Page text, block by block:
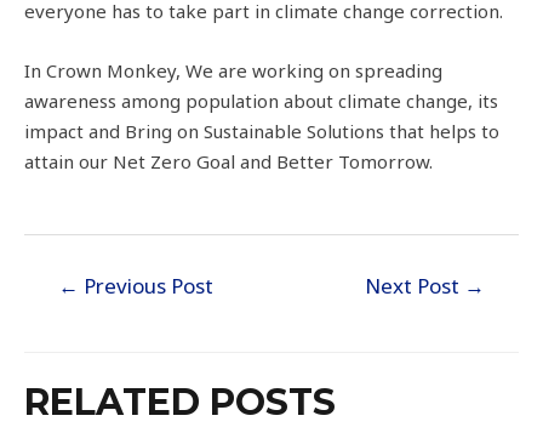
everyone has to take part in climate change correction.
In Crown Monkey, We are working on spreading
awareness among population about climate change, its
impact and Bring on Sustainable Solutions that helps to
attain our Net Zero Goal and Better Tomorrow.
← Previous Post Next Post →
RELATED POSTS